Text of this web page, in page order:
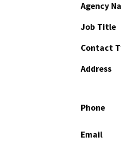
Agency
Job Title
Contact
Address
Phone
Email